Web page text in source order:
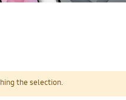
the selection.